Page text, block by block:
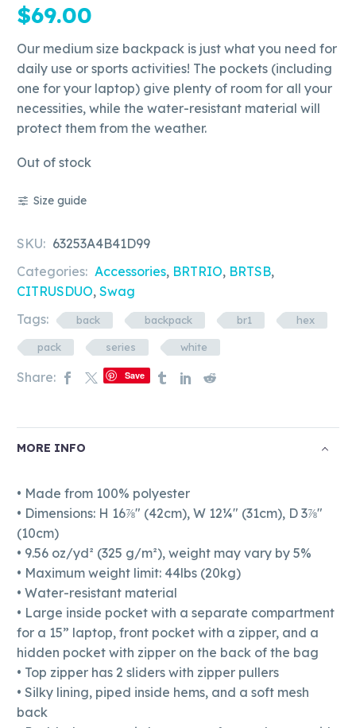
$69.00
Our medium size backpack is just what you need for
daily use or sports activities! The pockets (including
one for your laptop) give plenty of room for all your
necessities, while the water-resistant material will
protect them from the weather.
Out of stock
Size guide
SKU: 63253A4B41D99
Categories: Accessories, BRTRIO, BRTSB,
CITRUSDUO, Swag
Tags:
back backpack br1 hex
pack series white
Share: Save
MORE INFO
• Made from 100% polyester
• Dimensions: H 16⅞" (42cm), W 12¼" (31cm), D 3⅞"
(10cm)
• 9.56 oz/yd² (325 g/m²), weight may vary by 5%
• Maximum weight limit: 44lbs (20kg)
• Water-resistant material
• Large inside pocket with a separate compartment
for a 15” laptop, front pocket with a zipper, and a
hidden pocket with zipper on the back of the bag
• Top zipper has 2 sliders with zipper pullers
• Silky lining, piped inside hems, and a soft mesh
back